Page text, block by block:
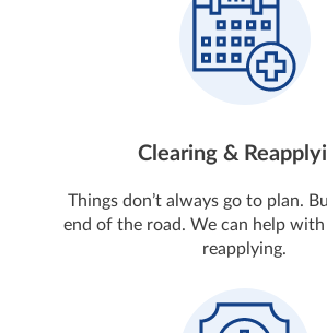
Clearing &
Things don’t always go to plan.
end of the road. We can help with
reapplying.